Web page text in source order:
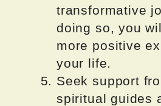
transformative
doing so, you
more positive
your life.
Seek support
spiritual guides